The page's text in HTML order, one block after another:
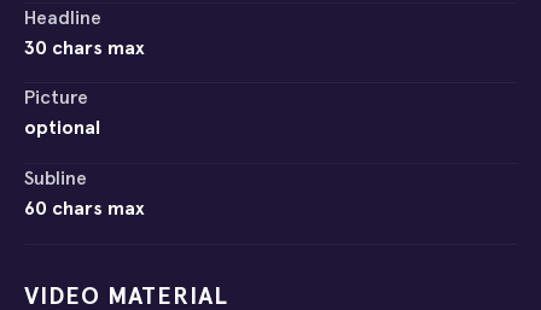
Headline
30 chars max
Picture
optional
Subline
60 chars max
VIDEO MATERIAL